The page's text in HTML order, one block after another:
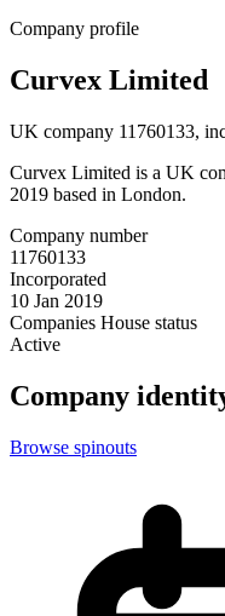
Company profile
Curvex Limited
UK company 11760133,
Curvex Limited is a UK
2019 based in London.
Company number
11760133
Incorporated
10 Jan 2019
Companies House status
Active
Company
Browse spinouts